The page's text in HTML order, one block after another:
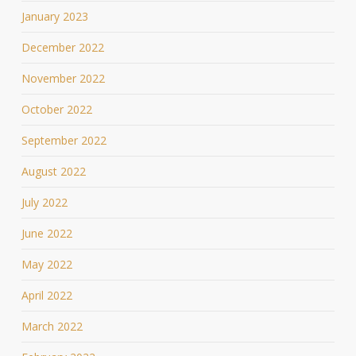
January 2023
December 2022
November 2022
October 2022
September 2022
August 2022
July 2022
June 2022
May 2022
April 2022
March 2022